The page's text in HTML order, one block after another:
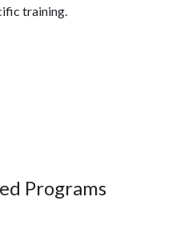
training.
Programs